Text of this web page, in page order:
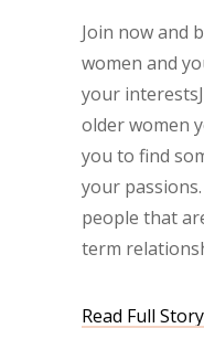
Join now and
women and
your
older women
you to find
your
people that
term
Read Full Story